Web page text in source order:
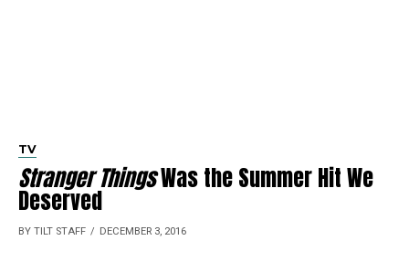
TV
Stranger ThingsWas the Summer Hit We
Deserved
BY TILT STAFF DECEMBER 3, 2016